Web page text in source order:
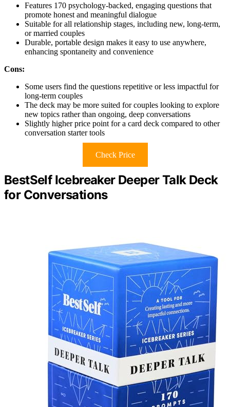
Features 170 psychology-backed, engaging questions that
promote honest and meaningful dialogue
Suitable for all relationship stages, including new, long-term,
or married couples
Durable, portable design makes it easy to use anywhere,
enhancing spontaneity and convenience
Cons:
Some users find the questions repetitive or less impactful for
long-term couples
The deck may be more suited for couples looking to explore
new topics rather than ongoing, deep conversations
Slightly higher price point for a card deck compared to other
conversation starter tools
Check Price
BestSelf Icebreaker Deeper Talk Deck
for Conversations